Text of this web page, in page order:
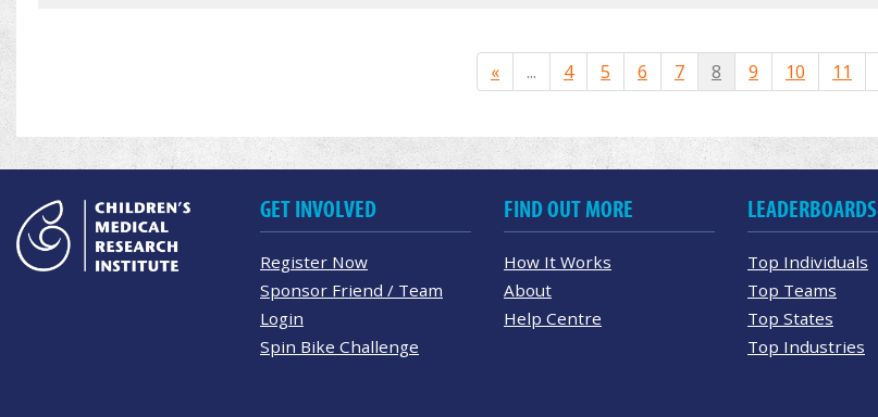
« ... 4 5 6 7 8 9 10 11
GET INVOLVED
Register Now
Sponsor Friend / Team
Login
Spin Bike Challenge
FIND OUT MORE
How It Works
About
Help Centre
LEADERBOARDS
Top Individuals
Top Teams
Top States
Top Industries